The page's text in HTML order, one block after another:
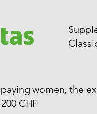
women, the
CHF